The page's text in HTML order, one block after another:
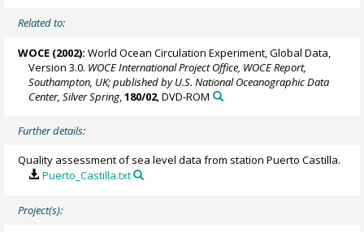
Related to:
WOCE (2002): World Ocean Circulation Experiment, Global Data,
Version 3.0. WOCE International Project Office, WOCE Report,
Southampton, UK; published by U.S. National Oceanographic Data
Center, Silver Spring ,180/02, DVD-ROM
Further details:
Quality assessment of sea level data from station Puerto Castilla.
Puerto_Castilla.txt
Project(s):